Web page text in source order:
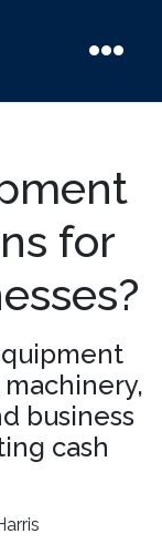
for
business
cash